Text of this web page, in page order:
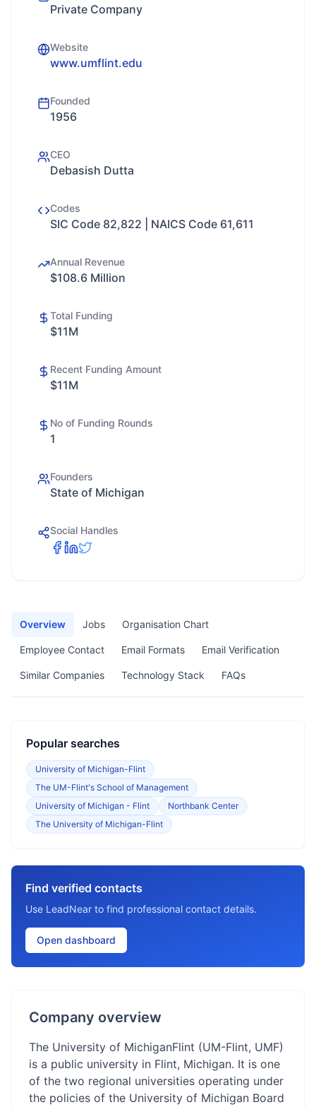
Private Company
Website
www.umflint.edu
Founded
1956
CEO
Debasish Dutta
Codes
SIC Code 82,822 | NAICS Code 61,611
Annual Revenue
$108.6 Million
Total Funding
$11M
Recent Funding Amount
$11M
No of Funding Rounds
1
Founders
State of Michigan
Social Handles
Overview Jobs Organisation Chart
Employee Contact Email Formats Email Verification
Similar Companies Technology Stack FAQs
Popular searches
University of Michigan-Flint
The UM-Flint's School of Management
University of Michigan - Flint
Northbank Center
The University of Michigan-Flint
Find verified contacts
Use LeadNear to find professional contact details.
Open dashboard
Company overview
The University of MichiganFlint (UM-Flint, UMF)
is a public university in Flint, Michigan. It is one
of the two regional universities operating under
the policies of the University of Michigan Board